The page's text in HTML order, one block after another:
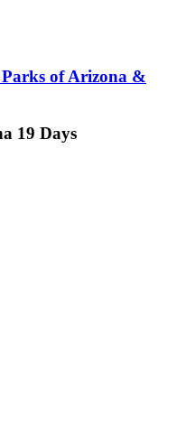
of Arizona &
19 Days